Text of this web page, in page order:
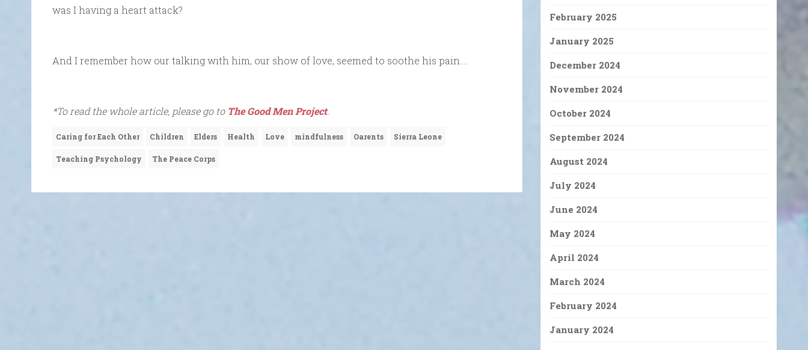
was I having a heart attack?
And I remember how our talking with him, our show of love, seemed to soothe his pain….
*To read the whole article, please go to The Good Men Project.
Caring for Each Other Children Elders Health Love mindfulness Oarents Sierra Leone
Teaching Psychology The Peace Corps
February 2025
January 2025
December 2024
November 2024
October 2024
September 2024
August 2024
July 2024
June 2024
May 2024
April 2024
March 2024
February 2024
January 2024